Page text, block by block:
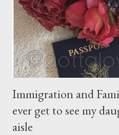
Immigration and
ever get to see my
aisle